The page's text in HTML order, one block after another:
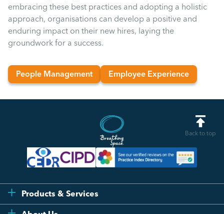
embracing these best practices and adopting a holistic
approach, organisations can develop a positive and
enduring impact on their new hires, laying the
groundwork for a success.
People Management Employee Experience
Back to top
Products & Services